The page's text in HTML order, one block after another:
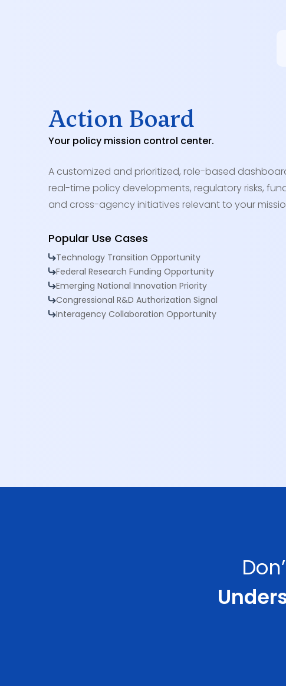
Action Board
Your policy mission control center.
A customized and prioritized, role-based
real-time policy developments, regulatory risks,
and cross-agency initiatives relevant to your
Popular Use Cases
Technology Transition Opportunity
Federal Research Funding Opportunity
Emerging National Innovation Priority
Congressional R&D Authorization Signal
Interagency Collaboration Opportunity